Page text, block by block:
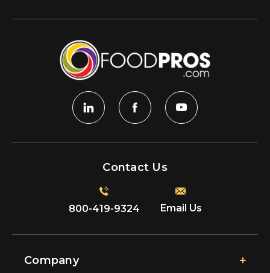
Contact Us
800-419-9324 Email Us
Company